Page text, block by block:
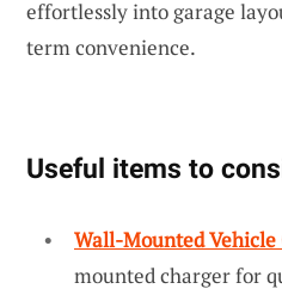
effortlessly into garage
term convenience.
Useful items to
Wall-Mounted Vehicle
mounted charger for